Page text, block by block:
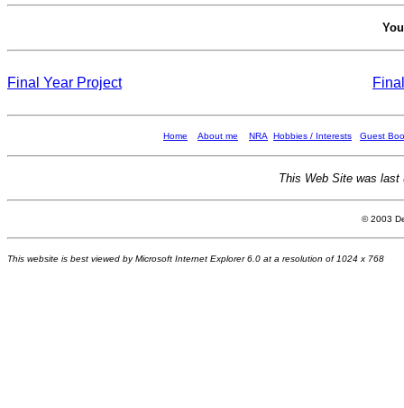
Final Year Project
Home About me NRA Hobbies / Interests Guest
This Web Site was
© 2003
This website is best viewed by Microsoft Internet Explorer 6.0 at a resolution of 1024 x 768